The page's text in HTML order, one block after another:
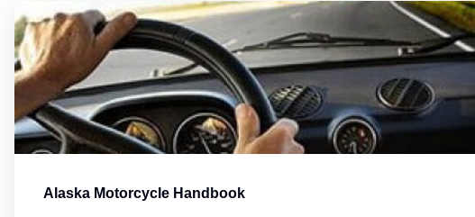
Alaska Motorcycle Handbook